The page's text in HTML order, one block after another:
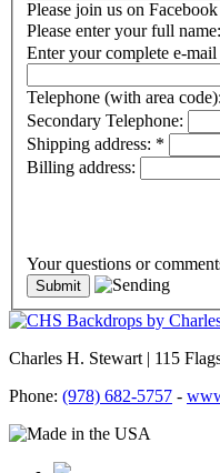
Please join us on
Please enter your full name:
Enter your complete e-mail
Telephone (with area code):
Secondary Telephone:
Shipping address: *
Billing address:
Your questions or
Charles H. Stewart | 115
Phone: (978) 682-5757 -